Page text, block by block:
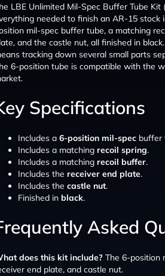
LBE Unlimited Mil-Spec Buffer Tube
needed to finish an AR-15 stock
mil-spec buffer tube, a matching
and the castle nut, all finished in
tracking down several small parts
6-position tube is compatible with the
Specifications
Includes a 6-position mil-spec buffer
Includes a matching recoil spring.
Includes a matching recoil buffer.
Includes the receiver end plate.
Includes the castle nut.
Finished in black.
Asked
does this kit include? The 6-position
end plate, and castle nut.